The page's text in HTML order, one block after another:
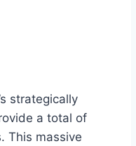
strategically
a total of
This massive